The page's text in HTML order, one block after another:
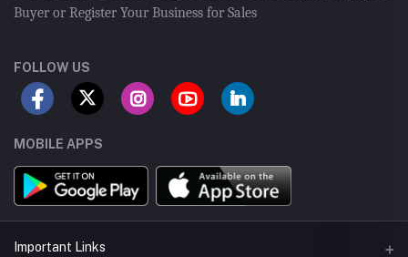
Buyer or Register Your Business for Sales
FOLLOW US
MOBILE APPS
Important Links